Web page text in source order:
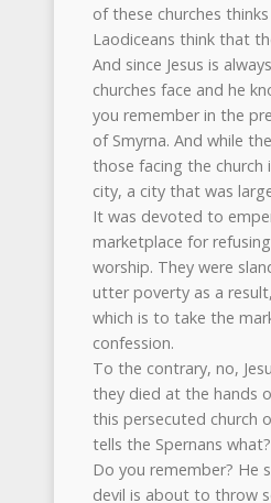
of these churches
Laodiceans think that
And since Jesus is
churches face and he
you remember in the
of Smyrna. And while
those facing the church
city, a city that was
It was devoted to
marketplace for
worship. They were
utter poverty as a
which is to take the
confession.
To the contrary, no,
they died at the hands
this persecuted church
tells the Spernans what?
Do you remember? He
devil is about to throw